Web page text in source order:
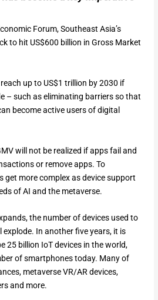
Forum, Southeast Asia’s
to hit US$600 billion in Gross Market
up to US$1 trillion by 2030 if
– such as eliminating barriers so that
become active users of digital
will not be realized if apps fail and
or remove apps. To
get more complex as device support
of AI and the metaverse.
the number of devices used to
In another five years, it is
25 billion IoT devices in the world,
of smartphones today. Many of
metaverse VR/AR devices,
and more.